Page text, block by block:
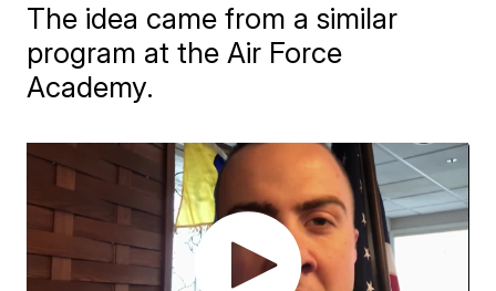
The idea came from a similar
program at the Air Force
Academy.